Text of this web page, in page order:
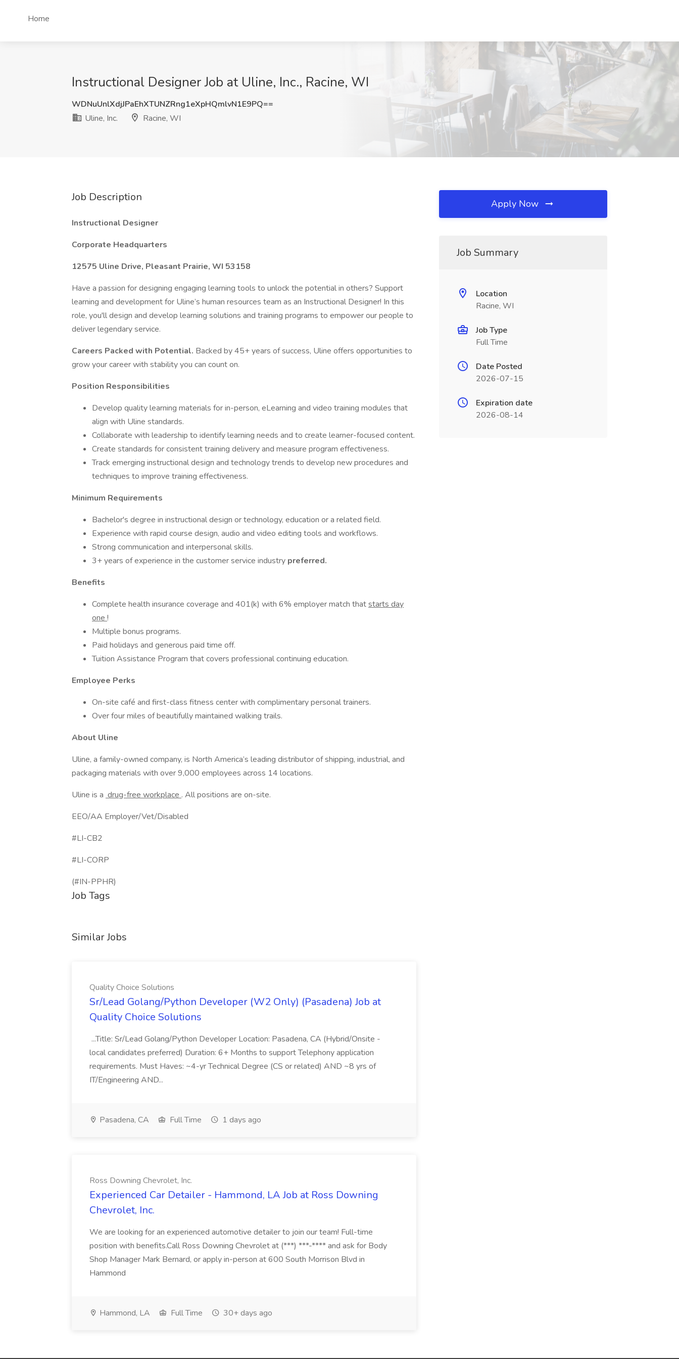
Home
Instructional Designer Job at Uline, Inc., Racine, WI
WDNuUnlXdjJPaEhXTUNZRng1eXpHQmlvN1E9PQ==
Uline, Inc.
Racine, WI
Job Description
Instructional Designer
Corporate Headquarters
12575 Uline Drive, Pleasant Prairie, WI 53158
Have a passion for designing engaging learning tools to unlock the potential in others? Support
learning and development for Uline’s human resources team as an Instructional Designer! In this
role, you'll design and develop learning solutions and training programs to empower our people to
deliver legendary service.
Careers Packed with Potential. Backed by 45+ years of success, Uline offers opportunities to
grow your career with stability you can count on.
Position Responsibilities
Develop quality learning materials for in-person, eLearning and video training modules that
align with Uline standards.
Collaborate with leadership to identify learning needs and to create learner-focused content.
Create standards for consistent training delivery and measure program effectiveness.
Track emerging instructional design and technology trends to develop new procedures and
techniques to improve training effectiveness.
Minimum Requirements
Bachelor's degree in instructional design or technology, education or a related field.
Experience with rapid course design, audio and video editing tools and workflows.
Strong communication and interpersonal skills.
3+ years of experience in the customer service industry preferred.
Benefits
Complete health insurance coverage and 401(k) with 6% employer match thatstarts day
one !
Multiple bonus programs.
Paid holidays and generous paid time off.
Tuition Assistance Program that covers professional continuing education.
Employee Perks
On-site café and first-class fitness center with complimentary personal trainers.
Over four miles of beautifully maintained walking trails.
About Uline
Uline, a family-owned company, is North America’s leading distributor of shipping, industrial, and
packaging materials with over 9,000 employees across 14 locations.
Uline is a drug-free workplace . All positions are on-site.
EEO/AA Employer/Vet/Disabled
#LI-CB2
#LI-CORP
(#IN-PPHR)
Job Tags
Similar Jobs
Quality Choice Solutions
Sr/Lead Golang/Python Developer (W2 Only) (Pasadena) Job at
Quality Choice Solutions
...Title: Sr/Lead Golang/Python Developer Location: Pasadena, CA (Hybrid/Onsite -
local candidates preferred) Duration: 6+ Months to support Telephony application
requirements. Must Haves: ~4-yr Technical Degree (CS or related) AND ~8 yrs of
IT/Engineering AND...
Pasadena, CA Full Time 1 days ago
Ross Downing Chevrolet, Inc.
Experienced Car Detailer - Hammond, LA Job at Ross Downing
Chevrolet, Inc.
We are looking for an experienced automotive detailer to join our team! Full-time
position with benefits.Call Ross Downing Chevrolet at (***) ***-**** and ask for Body
Shop Manager Mark Bernard, or apply in-person at 600 South Morrison Blvd in
Hammond
Hammond, LA Full Time 30+ days ago
Apply Now
Job Summary
Location
Racine, WI
Job Type
Full Time
Date Posted
2026-07-15
Expiration date
2026-08-14